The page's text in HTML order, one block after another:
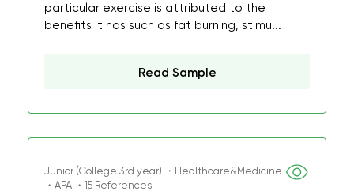
particular exercise is attributed to the
benefits it has such as fat burning, stimu...
Read Sample
Junior (College 3rd year) ・Healthcare&Medicine
・APA ・15 References